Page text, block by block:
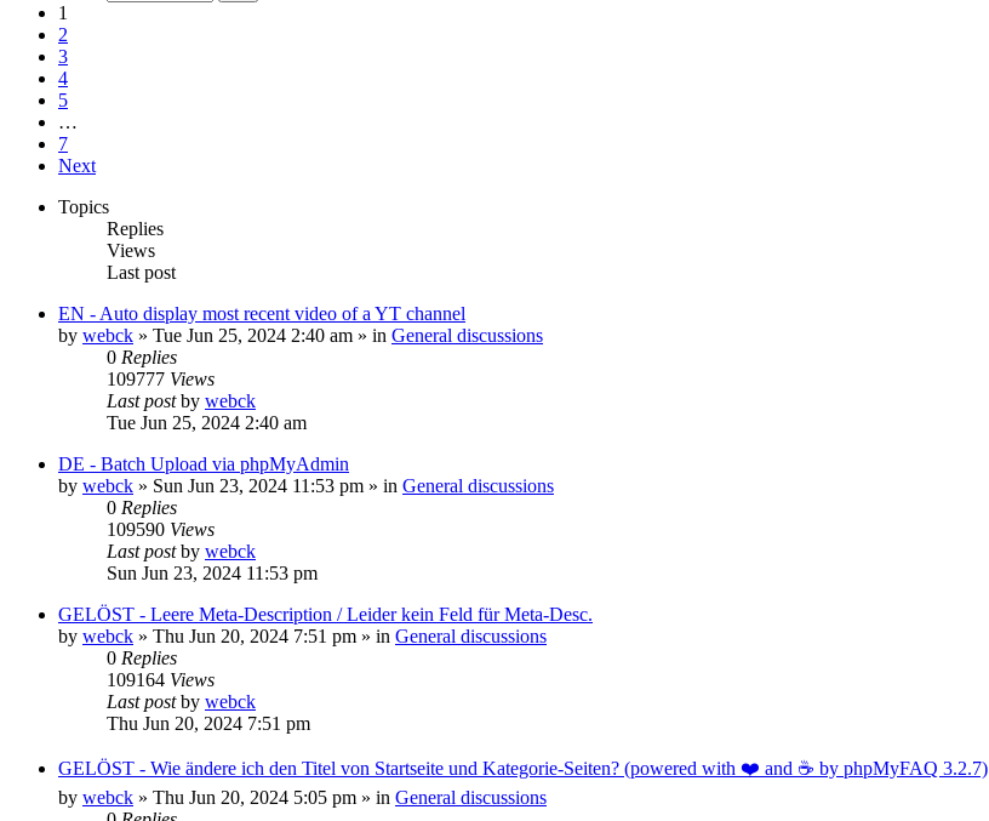
1
2
3
4
5
…
7
Next
Topics
Replies
Views
Last post
EN - Auto display most recent video of a YT channel
by webck » Tue Jun 25, 2024 2:40 am » in General discussions
0 Replies
109777 Views
Last postby webck
Tue Jun 25, 2024 2:40 am
DE - Batch Upload via phpMyAdmin
by webck » Sun Jun 23, 2024 11:53 pm » in General discussions
0 Replies
109590 Views
Last postby webck
Sun Jun 23, 2024 11:53 pm
GELÖST - Leere Meta-Description / Leider kein Feld für Meta-Desc.
by webck » Thu Jun 20, 2024 7:51 pm » in General discussions
0 Replies
109164 Views
Last postby webck
Thu Jun 20, 2024 7:51 pm
GELÖST - Wie ändere ich den Titel von Startseite und Kategorie-Seiten? (powered with ❤️ and ☕️ by phpMyFAQ 3.2.7)
by webck » Thu Jun 20, 2024 5:05 pm » in General discussions